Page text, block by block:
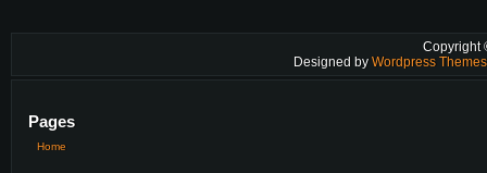
Copyright
Designed by Wordpress
Pages
Home